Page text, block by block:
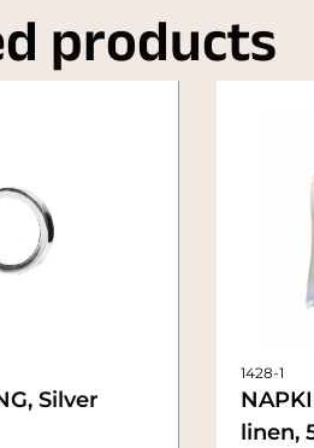
products
Silver
1428-1
linen,